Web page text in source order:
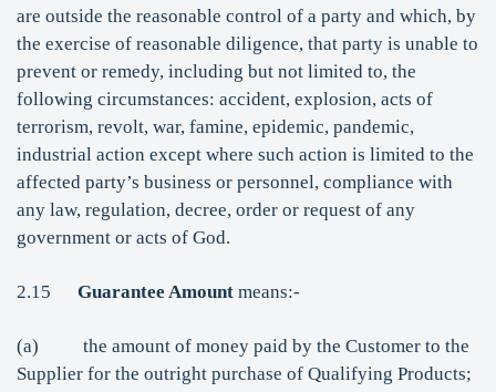
are outside the reasonable control of a party and which, by
the exercise of reasonable diligence, that party is unable to
prevent or remedy, including but not limited to, the
following circumstances: accident, explosion, acts of
terrorism, revolt, war, famine, epidemic, pandemic,
industrial action except where such action is limited to the
affected party’s business or personnel, compliance with
any law, regulation, decree, order or request of any
government or acts of God.
2.15 Guarantee Amount means:-
(a) the amount of money paid by the Customer to the
Supplier for the outright purchase of Qualifying Products;